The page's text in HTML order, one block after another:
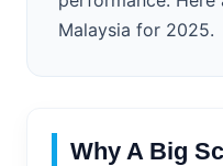
Malaysia for 2025.
Why A Big